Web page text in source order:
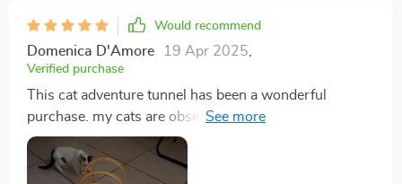
and recommend it to other cat owners.
Would recommend
Domenica D'Amore 19 Apr 2025
Verified purchase
This cat adventure tunnel has been a wonderful
purchase. my cats are obsessed with it and spend
hours playing in it. they love the crinkly sound and
enjoy running through the tunnel and hiding in it. the